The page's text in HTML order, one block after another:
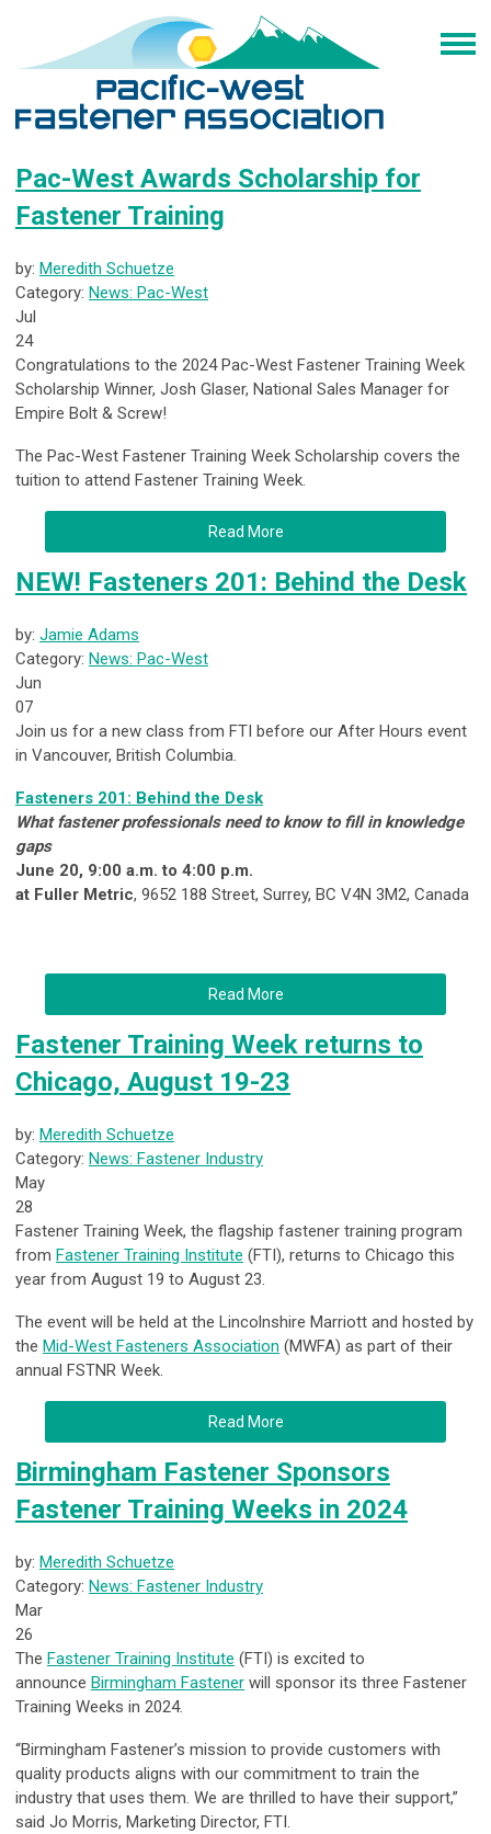
Pac-West Awards Scholarship for
Fastener Training
by: Meredith Schuetze
Category: News: Pac-West
Jul
24
Congratulations to the 2024 Pac-West Fastener Training Week
Scholarship Winner, Josh Glaser, National Sales Manager for
Empire Bolt & Screw!
The Pac-West Fastener Training Week Scholarship covers the
tuition to attend Fastener Training Week.
Read More
NEW! Fasteners 201: Behind the Desk
by: Jamie Adams
Category: News: Pac-West
Jun
07
Join us for a new class from FTI before our After Hours event
in Vancouver, British Columbia.
Fasteners 201: Behind the Desk
What fastener professionals need to know to fill in knowledge
gaps
June 20, 9:00 a.m. to 4:00 p.m.
at Fuller Metric, 9652 188 Street, Surrey, BC V4N 3M2, Canada
Read More
Fastener Training Week returns to
Chicago, August 19-23
by: Meredith Schuetze
Category: News: Fastener Industry
May
28
Fastener Training Week, the flagship fastener training program
from Fastener Training Institute (FTI), returns to Chicago this
year from August 19 to August 23.
The event will be held at the Lincolnshire Marriott and hosted by
the Mid-West Fasteners Association (MWFA) as part of their
annual FSTNR Week.
Read More
Birmingham Fastener Sponsors
Fastener Training Weeks in 2024
by: Meredith Schuetze
Category: News: Fastener Industry
Mar
26
The Fastener Training Institute (FTI) is excited to
announce Birmingham Fastener will sponsor its three Fastener
Training Weeks in 2024.
“Birmingham Fastener’s mission to provide customers with
quality products aligns with our commitment to train the
industry that uses them. We are thrilled to have their support,”
said Jo Morris, Marketing Director, FTI.